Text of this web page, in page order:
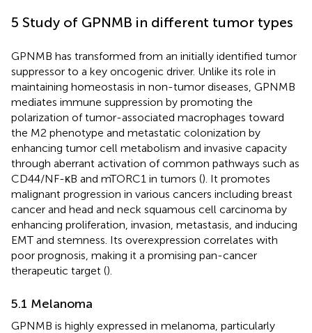
5 Study of GPNMB in different tumor types
GPNMB has transformed from an initially identified tumor
suppressor to a key oncogenic driver. Unlike its role in
maintaining homeostasis in non-tumor diseases, GPNMB
mediates immune suppression by promoting the
polarization of tumor-associated macrophages toward
the M2 phenotype and metastatic colonization by
enhancing tumor cell metabolism and invasive capacity
through aberrant activation of common pathways such as
CD44/NF-κB and mTORC1 in tumors (). It promotes
malignant progression in various cancers including breast
cancer and head and neck squamous cell carcinoma by
enhancing proliferation, invasion, metastasis, and inducing
EMT and stemness. Its overexpression correlates with
poor prognosis, making it a promising pan-cancer
therapeutic target ().
5.1 Melanoma
GPNMB is highly expressed in melanoma, particularly